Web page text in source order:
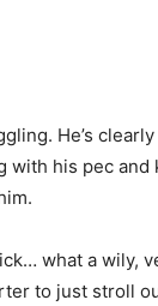
He’s
with his pec and
what a wily,
to just stroll